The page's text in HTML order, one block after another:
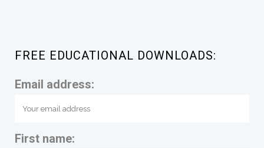
FREE EDUCATIONAL DOWNLOADS:
Email address:
First name: